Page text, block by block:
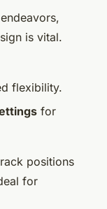
is vital.
flexibility.
for
positions
for